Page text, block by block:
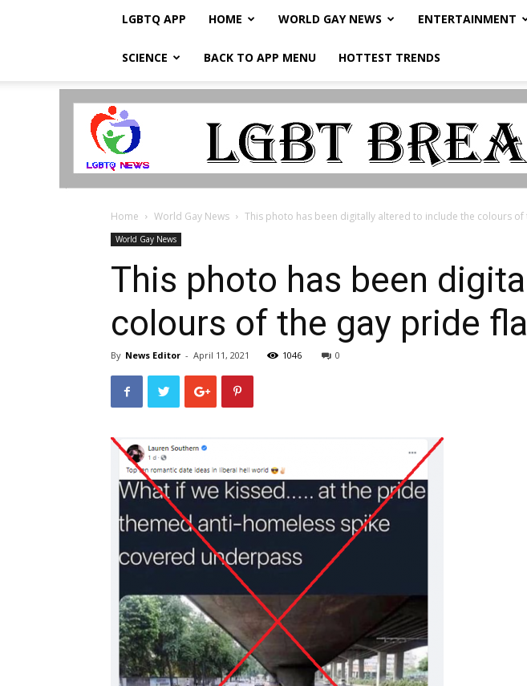
LGBTQ APP HOME WORLD GAY NEWS ENTERTAINMENT
SCIENCE BACK TO APP MENU HOTTEST TRENDS
LGBTQ
Home World Gay News This photo has been digitally altered to include the colours of
World Gay News
This photo has been
colours of the gay pride
By News Editor - April 11, 2021 1046 0